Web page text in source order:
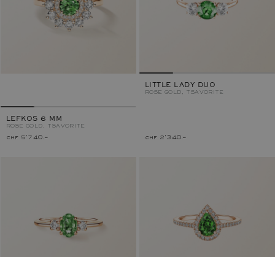
LEFKOS 6 MM
ROSE GOLD, TSAVORITE
chf 5'740.–
LITTLE LADY DUO
ROSE GOLD, TSAVORITE
chf 2'340.–